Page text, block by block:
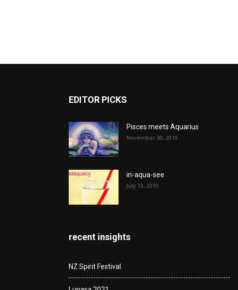
EDITOR PICKS
Pisces meets Aquarius
November 30, 2019
in-aqua-see
July 13, 2019
recent insights
NZ Spirit Festival